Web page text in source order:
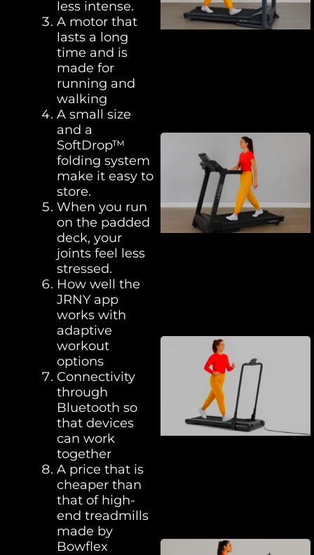
less intense.
A motor that
lasts a long
time and is
made for
running and
walking
A small size
and a
SoftDrop™
folding system
make it easy to
store.
When you run
on the padded
deck, your
joints feel less
stressed.
How well the
JRNY app
works with
adaptive
workout
options
Connectivity
through
Bluetooth so
that devices
can work
together
A price that is
cheaper than
that of high-
end treadmills
made by
Bowflex